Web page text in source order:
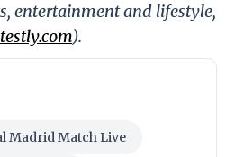
entertainment and lifestyle,
).
Madrid Match Live